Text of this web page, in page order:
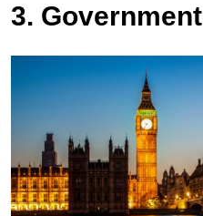
3. Government